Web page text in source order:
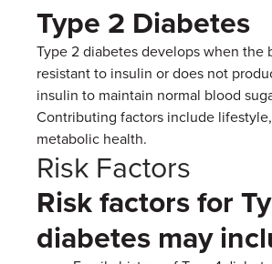
Type 2 Diabetes
Type 2 diabetes develops when the
resistant to insulin or does not
insulin to maintain normal blood
Contributing factors include
metabolic health.
Risk Factors
Risk factors for
diabetes may